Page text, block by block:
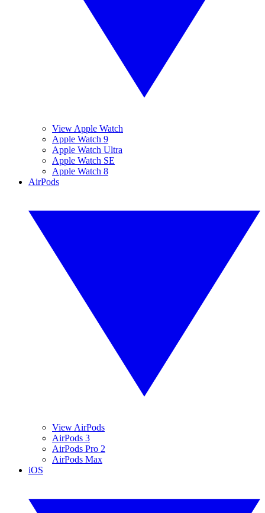
View Apple Watch
Apple Watch 9
Apple Watch Ultra
Apple Watch SE
Apple Watch 8
AirPods
View AirPods
AirPods 3
AirPods Pro 2
AirPods Max
iOS